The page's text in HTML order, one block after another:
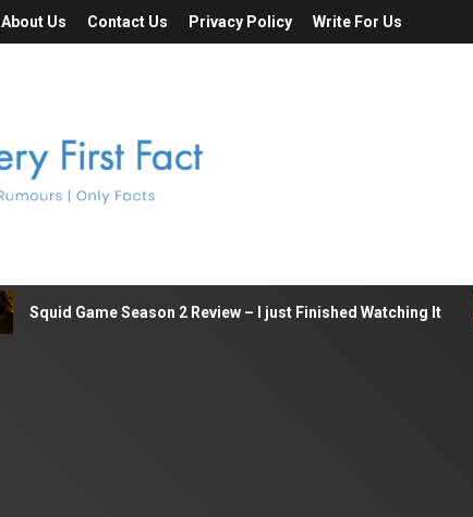
About Us Contact Us Privacy Policy Write For Us
Squid Game Season 2 Review – I just Finished Watching It